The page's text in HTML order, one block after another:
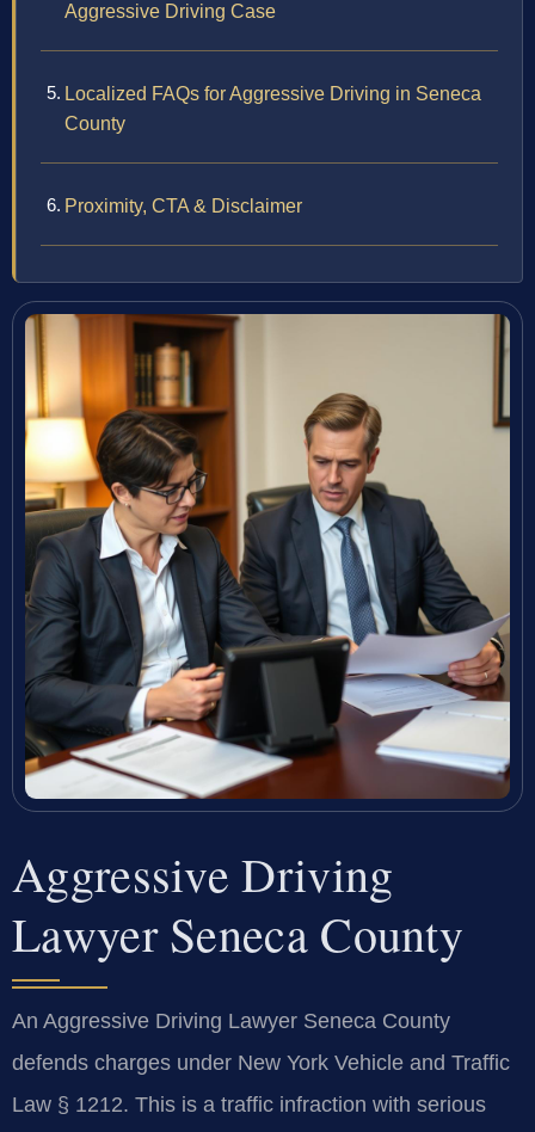
Aggressive Driving Case
Localized FAQs for Aggressive Driving in Seneca
County
Proximity, CTA & Disclaimer
Aggressive Driving
Lawyer Seneca County
An Aggressive Driving Lawyer Seneca County
defends charges under New York Vehicle and Traffic
Law § 1212. This is a traffic infraction with serious